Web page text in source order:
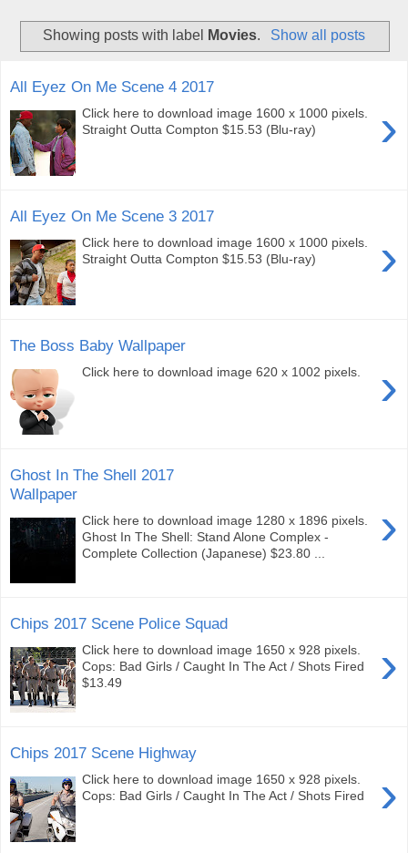
Showing posts with label Movies. Show all posts
All Eyez On Me Scene 4 2017
›
Click here to download image 1600 x 1000 pixels.
Straight Outta Compton $15.53 (Blu-ray)
All Eyez On Me Scene 3 2017
›
Click here to download image 1600 x 1000 pixels.
Straight Outta Compton $15.53 (Blu-ray)
The Boss Baby Wallpaper
›
Click here to download image 620 x 1002 pixels.
Ghost In The Shell 2017
Wallpaper
›
Click here to download image 1280 x 1896 pixels.
Ghost In The Shell: Stand Alone Complex -
Complete Collection (Japanese) $23.80 ...
Chips 2017 Scene Police Squad
›
Click here to download image 1650 x 928 pixels.
Cops: Bad Girls / Caught In The Act / Shots Fired
$13.49
Chips 2017 Scene Highway
›
Click here to download image 1650 x 928 pixels.
Cops: Bad Girls / Caught In The Act / Shots Fired